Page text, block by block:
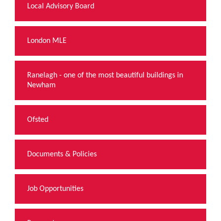
Local Advisory Board
London MLE
Ranelagh - one of the most beautiful buildings in
Newham
Ofsted
Documents & Policies
Job Opportunities